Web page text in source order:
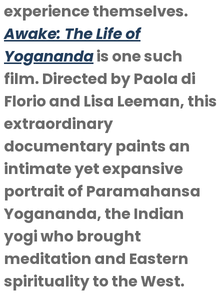
experience themselves.
Awake: The Life of
Yoganandais one such
film. Directed by Paola di
Florio and Lisa Leeman, this
extraordinary
documentary paints an
intimate yet expansive
portrait of Paramahansa
Yogananda, the Indian
yogi who brought
meditation and Eastern
spirituality to the West.